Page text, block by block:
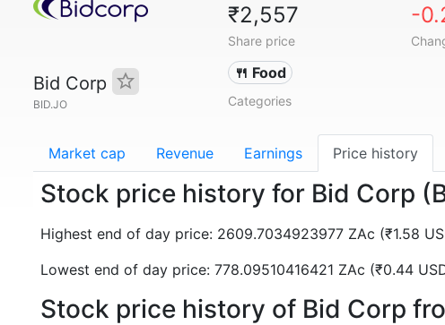
Bid Corp
BID.JO
₹2,557
Share price
-
🍴 Food
Categories
Market cap Revenue Earnings Price history
Stock price history for Bid Corp
Highest end of day price: 2609.7034923977 ZAc (₹1.58
Lowest end of day price: 778.09510416421 ZAc (₹0.44
Stock price history of Bid Corp